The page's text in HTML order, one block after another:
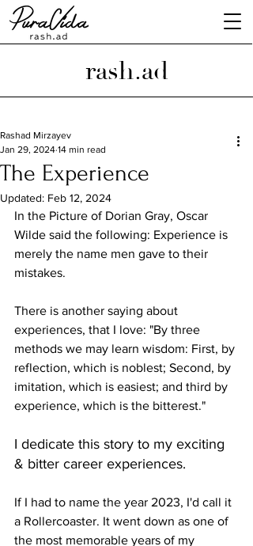
rash.ad
The Experience
Rashad Mirzayev
Jan 29, 2024 14 min read
Updated: Feb 12, 2024
In the Picture of Dorian Gray, Oscar
Wilde said the following: Experience is
merely the name men gave to their
mistakes.
There is another saying about
experiences, that I love: "By three
methods we may learn wisdom: First, by
reflection, which is noblest; Second, by
imitation, which is easiest; and third by
experience, which is the bitterest."
I dedicate this story to my exciting
& bitter career experiences.
If I had to name the year 2023, I'd call it
a Rollercoaster. It went down as one of
the most memorable years of my